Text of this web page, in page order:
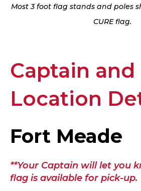
Most 3 foot flag stands and poles
CURE flag.
Captain and
Location
Fort Meade
**Your Captain will let you
flag is available for pick-up.